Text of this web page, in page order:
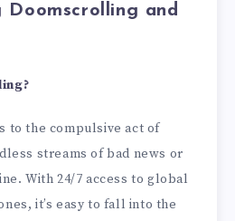
Doomscrolling and
to the compulsive act of
streams of bad news or
With 24/7 access to global
it’s easy to fall into the